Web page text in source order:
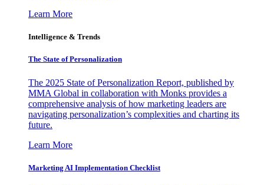
Learn More
Intelligence & Trends
The State of Personalization
The 2025 State of Personalization Report, published by
MMA Global in collaboration with Monks provides a
comprehensive analysis of how marketing leaders are
navigating personalization’s complexities and charting its
future.
Learn More
Marketing AI Implementation Checklist